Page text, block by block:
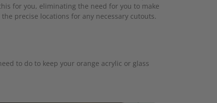
for you, eliminating the need for you to make
precise locations for any necessary cutouts.
to do to keep your orange acrylic or glass